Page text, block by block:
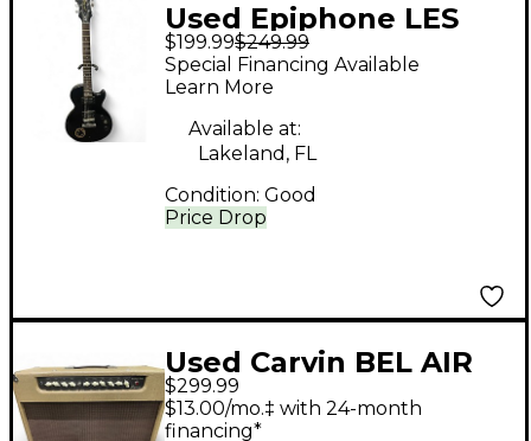
Used Epiphone LES
PAUL SPECIAL II LE
Black Solid Body
Electric Guitar
$199.99$249.99
Price Drop
Special Financing Available
Learn More
Available at:
Lakeland, FL
Condition: Good
Used Carvin BEL AIR
212 Tube Guitar
Combo Amp
$299.99
$13.00/mo.‡ with 24-month
financing*